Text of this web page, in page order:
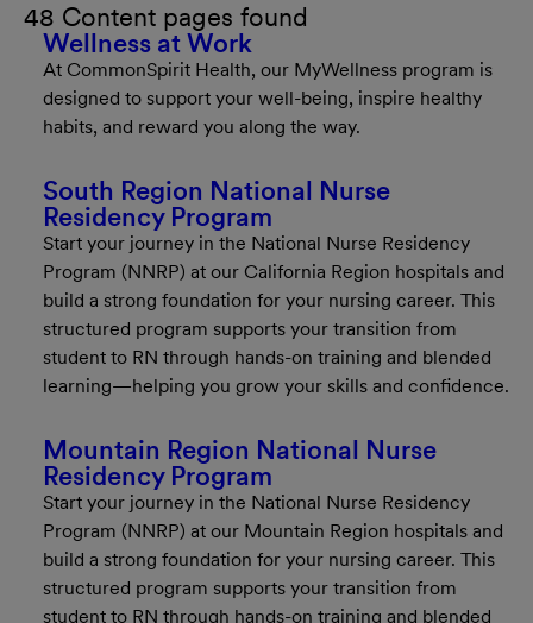
48 Content pages found
Wellness at Work
At CommonSpirit Health, our MyWellness program is
designed to support your well-being, inspire healthy
habits, and reward you along the way.
South Region National Nurse
Residency Program
Start your journey in the National Nurse Residency
Program (NNRP) at our California Region hospitals and
build a strong foundation for your nursing career. This
structured program supports your transition from
student to RN through hands-on training and blended
learning—helping you grow your skills and confidence.
Mountain Region National Nurse
Residency Program
Start your journey in the National Nurse Residency
Program (NNRP) at our Mountain Region hospitals and
build a strong foundation for your nursing career. This
structured program supports your transition from
student to RN through hands-on training and blended